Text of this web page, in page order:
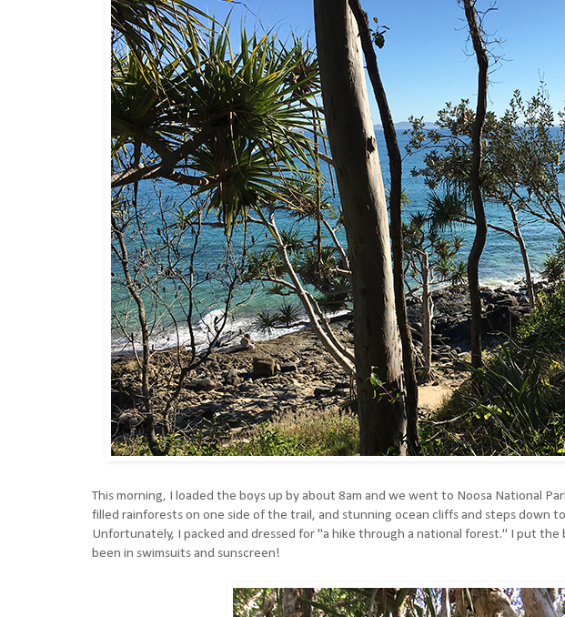
This morning, I loaded the boys up by about 8am and we went to Noosa National
filled rainforests on one side of the trail, and stunning ocean cliffs and steps down
Unfortunately, I packed and dressed for "a hike through a national forest." I put
been in swimsuits and sunscreen!